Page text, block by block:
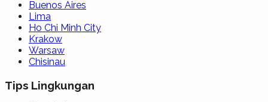
Buenos Aires
Lima
Ho Chi Minh City
Krakow
Warsaw
Chisinau
Tips Lingkungan